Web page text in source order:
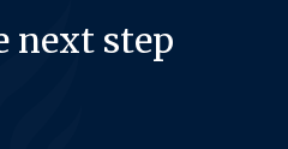
next step